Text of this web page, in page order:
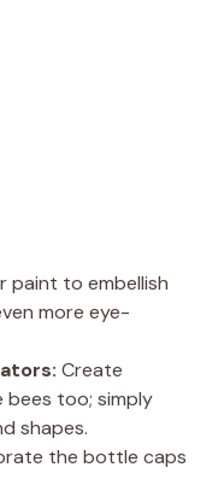
paint to embellish
more eye-
Create
too; simply
shapes.
the bottle caps